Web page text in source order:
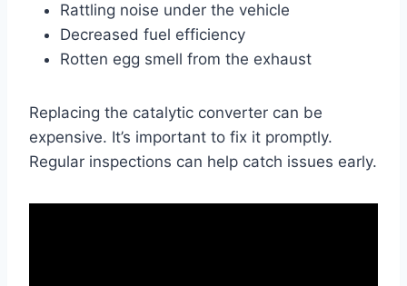
Rattling noise under the vehicle
Decreased fuel efficiency
Rotten egg smell from the exhaust
Replacing the catalytic converter can be
expensive. It’s important to fix it promptly.
Regular inspections can help catch issues early.